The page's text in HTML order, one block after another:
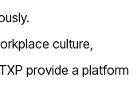
culture,
provide a platform